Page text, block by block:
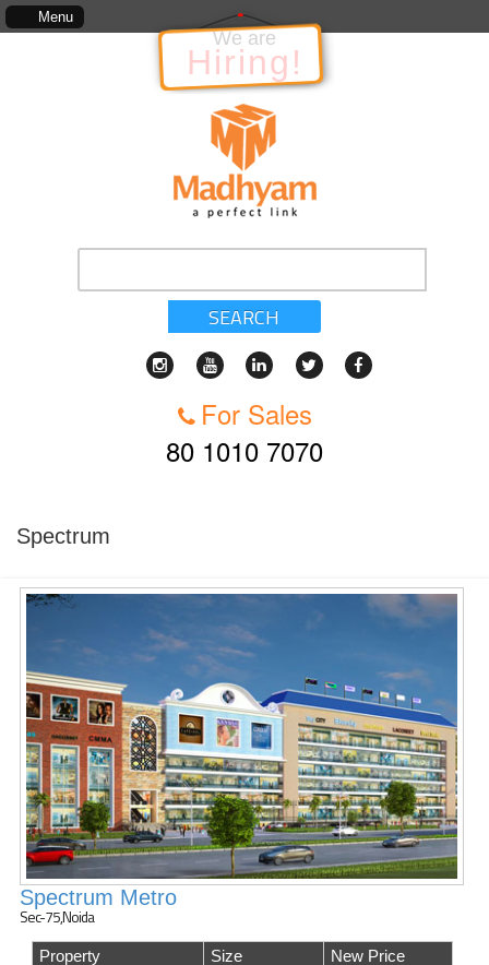
Menu
The information in relation to the Project, which includes, kinds of services,
We are
Hiring!
SEARCH
For Sales
80 1010 7070
Spectrum
Spectrum Metro
Sec-75,Noida
Property Size New Price